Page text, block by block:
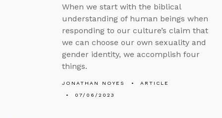
When we start with the biblical
understanding of human beings when
responding to our culture’s claim that
we can choose our own sexuality and
gender identity, we accomplish four
things.
JONATHAN NOYES
ARTICLE
07/06/2023